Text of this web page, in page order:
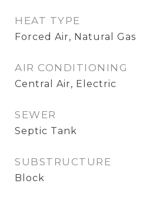
HEAT TYPE
Forced Air, Natural Gas
AIR CONDITIONING
Central Air, Electric
SEWER
Septic Tank
SUBSTRUCTURE
Block